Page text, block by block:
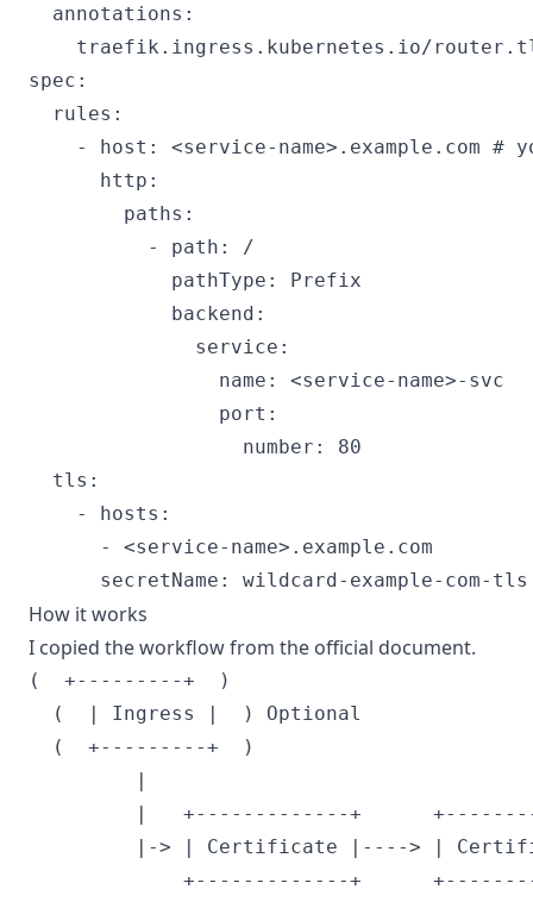
  annotations:
traefik.ingress.kubernetes.io/
spec:
  rules:
- host: <service-name>.example.com #
      http:
        paths:
          - path: /
            pathType: Prefix
            backend:
              service:
                name: <service-name>-svc
                port:
                  number: 80
  tls:
    - hosts:
      - <service-name>.example.com
How it works
I copied the workflow from the official document.
(  +---------+  )
(  | Ingress |  ) Optional
  (  +---------+  )
|
|   +-------------+
|-> | Certificate |----> |
+-------------+